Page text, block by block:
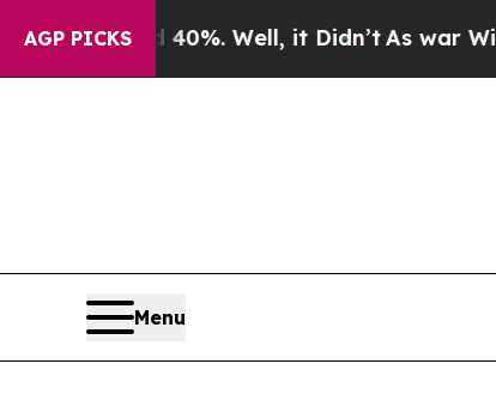
AGP PICKS
40%. Well, it Didn’tAs war With Iran
Menu